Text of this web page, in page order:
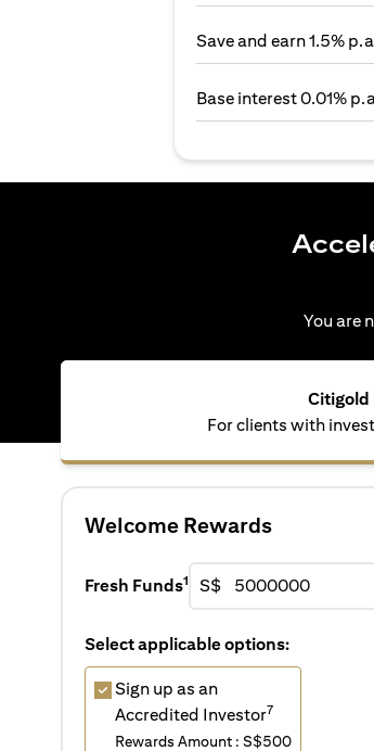
Save and earn 1.5%
Base interest 0.01%
You are
Citigold
For clients with
Welcome Rewards
Fresh Funds1 S$
Select applicable options:
Sign up as an
Accredited Investor7
Rewards Amount : S$500